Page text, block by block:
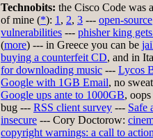
Technobits: the Cisco Code was
of mine (*): 1 , 2, 3 --- open-source
vulnerabilities --- phisher king
(more) --- in Greece you can be
buying a counterfeit CD, and in
for downloading music --- Lycos
Google with 1GB Email, no
Google ups ante to 1000GB,
bug --- RSS client survey --- Safe
insecure --- Cory Doctorow:
copyright warnings: a call to